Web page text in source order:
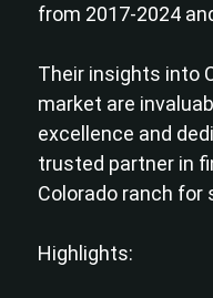
from 2017-2024
Their insights into
market are
excellence and
trusted partner in
Colorado ranch for
Highlights: